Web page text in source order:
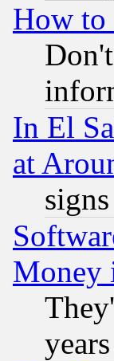
How to
In El
at
Money
years